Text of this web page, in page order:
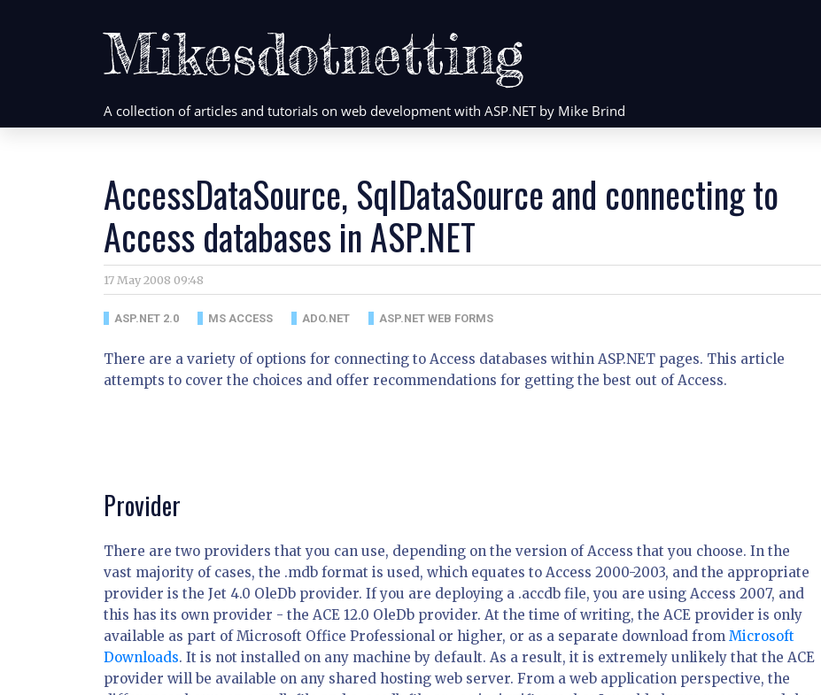
Mikesdotnetting
A collection of articles and tutorials on web development with ASP.NET by Mike Brind
AccessDataSource, SqlDataSource and connecting to
Access databases in ASP.NET
17 May 2008 09:48
ASP.NET 2.0 MS ACCESS ADO.NET ASP.NET WEB FORMS
There are a variety of options for connecting to Access databases within ASP.NET pages. This article
attempts to cover the choices and offer recommendations for getting the best out of Access.
Provider
There are two providers that you can use, depending on the version of Access that you choose. In the
vast majority of cases, the .mdb format is used, which equates to Access 2000-2003, and the appropriate
provider is the Jet 4.0 OleDb provider. If you are deploying a .accdb file, you are using Access 2007, and
this has its own provider - the ACE 12.0 OleDb provider. At the time of writing, the ACE provider is only
available as part of Microsoft Office Professional or higher, or as a separate download from Microsoft
Downloads. It is not installed on any machine by default. As a result, it is extremely unlikely that the ACE
provider will be available on any shared hosting web server. From a web application perspective, the